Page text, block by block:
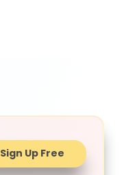
Sign Up Free